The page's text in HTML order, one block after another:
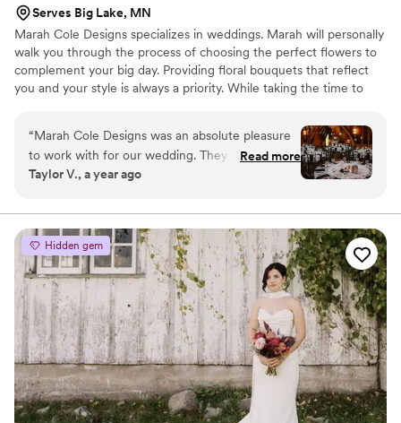
Serves Big Lake, MN
Marah Cole Designs specializes in weddings. Marah will personally
walk you through the process of choosing the perfect flowers to
complement your big day. Providing floral bouquets that reflect
you and your style is always a priority. While taking the time to
service like few others. You can relax knowing that your very own
wedding floral consultant will help turn your vision into a reality.
“Marah Cole Designs was an absolute pleasure
to work with for our wedding. They were very
easy to communicate with throughout the
promptly to our questions and requests. On the
day of, their team did an incredible job
decorating the ceremony and reception spaces
- everything was absolutely perfect. Marah
helped us maximize our floral budget by
repurposing some of the ceremony flowers for
the reception, which was such a thoughtful and
creative touch. We were blown away by the
beauty and quality of their work. Marah and her
team truly went above and beyond to make our
wedding day so special. We highly recommend
Read more
Taylor V., a year ago
Hidden gem